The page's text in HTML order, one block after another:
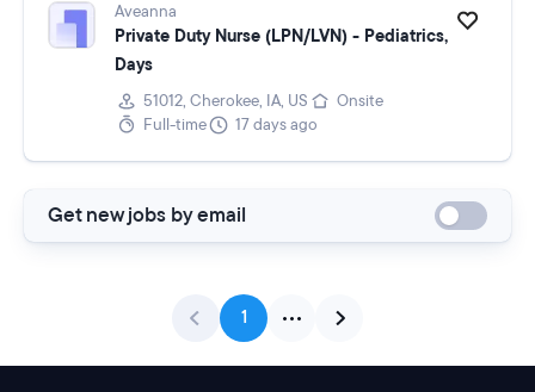
Aveanna
Private Duty Nurse (LPN/LVN) - Pediatrics,
Days
51012, Cherokee, IA, US
Onsite
Full-time
17 days ago
Get new jobs by email
1